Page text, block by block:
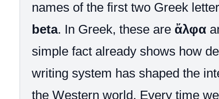
names of the first two Greek
beta. In Greek, these are ἄλφα
simple fact already shows how
writing system has shaped the
the Western world. Every time